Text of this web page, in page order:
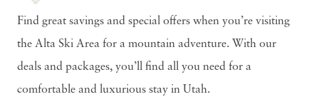
Find great savings and special offers when you’re visiting
the Alta Ski Area for a mountain adventure. With our
deals and packages, you’ll find all you need for a
comfortable and luxurious stay in Utah.